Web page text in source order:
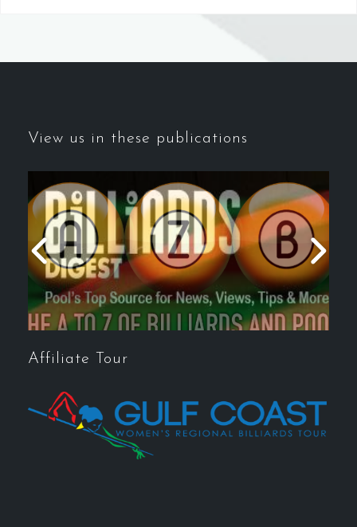
View us in these publications
Affiliate Tour